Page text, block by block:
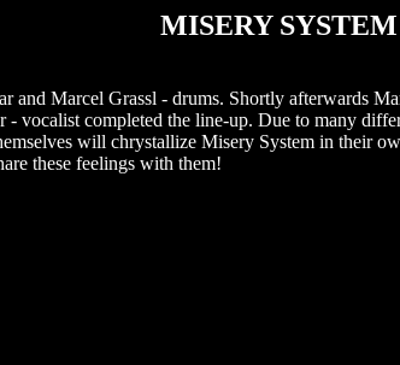
MISERY SYSTEM
Marcel Grassl - drums. Shortly afterwards
vocalist completed the line-up. Due to many
will chrystallize Misery System in their
these feelings with them!